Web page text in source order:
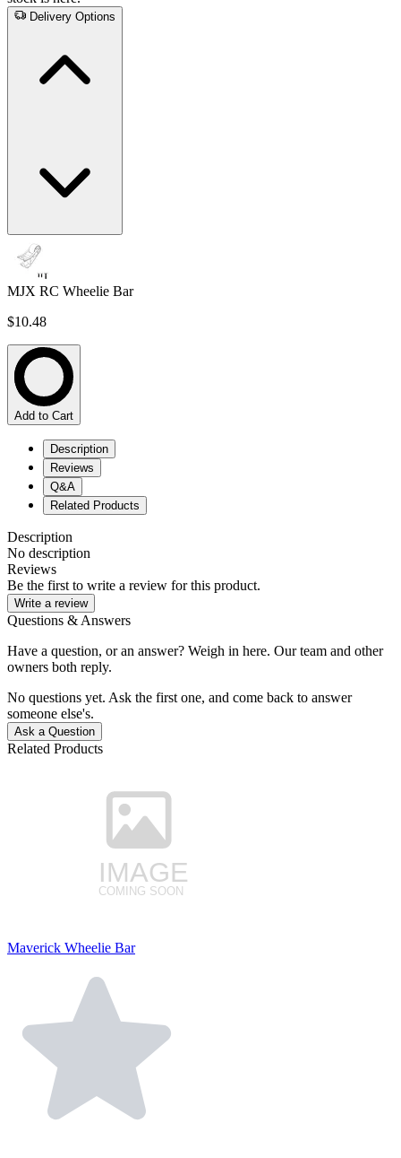
Delivery Options
MJX RC Wheelie Bar
$10.48
Add to Cart
Description
Reviews
Q&A
Related Products
Description
No description
Reviews
Be the first to write a review for this product.
Write a review
Questions & Answers
Have a question, or an answer? Weigh in here. Our team and other
owners both reply.
No questions yet. Ask the first one, and come back to answer
someone else's.
Ask a Question
Related Products
Maverick Wheelie Bar